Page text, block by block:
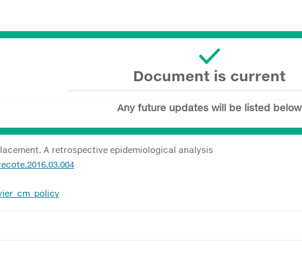
Document is current
Any future updates will be listed below
A retrospective epidemiological analysis